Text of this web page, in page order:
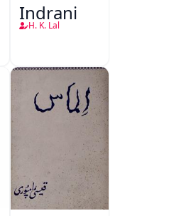
Indrani
H. K. Lal